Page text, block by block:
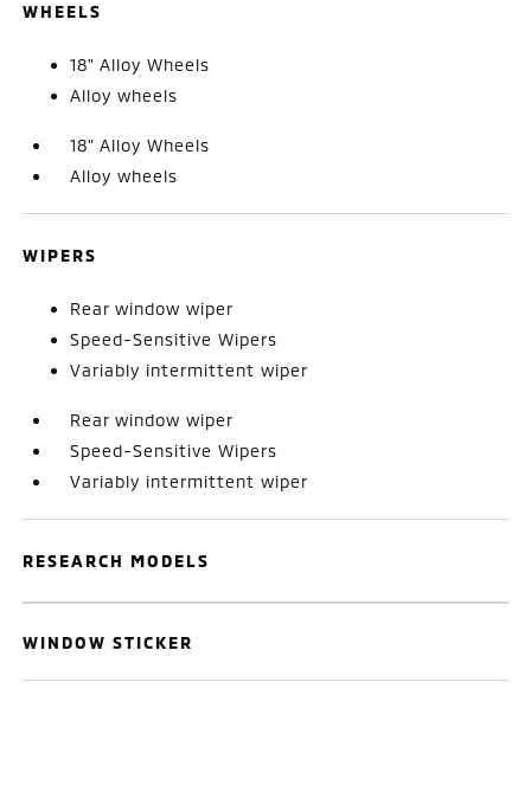
WHEELS
18" Alloy Wheels
Alloy wheels
18" Alloy Wheels
Alloy wheels
WIPERS
Rear window wiper
Speed-Sensitive Wipers
Variably intermittent wiper
Rear window wiper
Speed-Sensitive Wipers
Variably intermittent wiper
RESEARCH MODELS
WINDOW STICKER